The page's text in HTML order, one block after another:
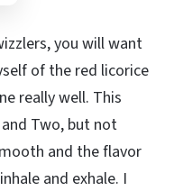
you will want
of the red licorice
really well. This
and Two, but not
and the flavor
and exhale. I